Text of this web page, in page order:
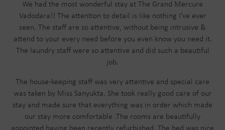
We had the most wonderful stay at The Grand Mercure
Vadodara!! The attention to detail is like nothing I've ever
seen. The staff are so attentive, without being intrusive &
attend to your every need before you even know you need it.
The laundry staff were so attentive and did such a beautiful
job.
The house-keeping staff was very attentive and special care
was taken by Miss Sanyukta. She took really good care of our
stay and made sure that everything was in order which made
our stay more comfortable .The rooms are beautifully